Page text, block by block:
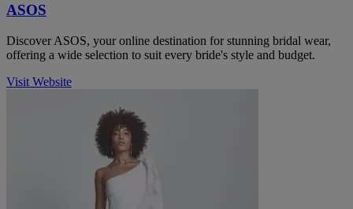
ASOS
Discover ASOS, your online destination for stunning bridal wear,
offering a wide selection to suit every bride's style and budget.
Visit Website